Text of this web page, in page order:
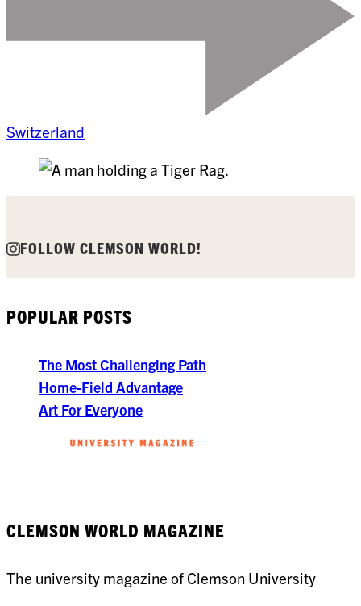
Switzerland
FOLLOW CLEMSON WORLD!
POPULAR POSTS
The Most Challenging Path
Home-Field Advantage
Art For Everyone
CLEMSON WORLD MAGAZINE
The university magazine of Clemson University